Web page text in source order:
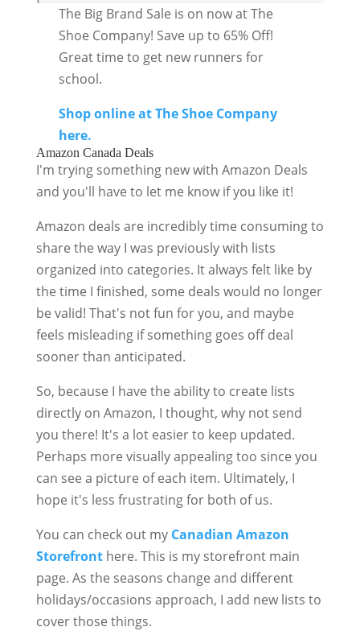
The Big Brand Sale is on now at The
Shoe Company! Save up to 65% Off!
Great time to get new runners for
school.
Shop online at The Shoe Company
here.
Amazon Canada Deals
I'm trying something new with Amazon Deals
and you'll have to let me know if you like it!
Amazon deals are incredibly time consuming to
share the way I was previously with lists
organized into categories. It always felt like by
the time I finished, some deals would no longer
be valid! That's not fun for you, and maybe
feels misleading if something goes off deal
sooner than anticipated.
So, because I have the ability to create lists
directly on Amazon, I thought, why not send
you there! It's a lot easier to keep updated.
Perhaps more visually appealing too since you
can see a picture of each item. Ultimately, I
hope it's less frustrating for both of us.
You can check out my Canadian Amazon
Storefronthere. This is my storefront main
page. As the seasons change and different
holidays/occasions approach, I add new lists to
cover those things.